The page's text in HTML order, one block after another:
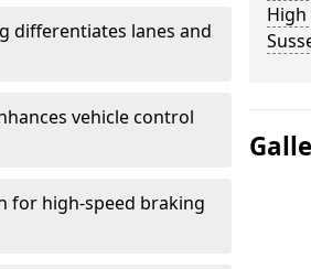
differentiates lanes and
vehicle control
for high-speed braking
High